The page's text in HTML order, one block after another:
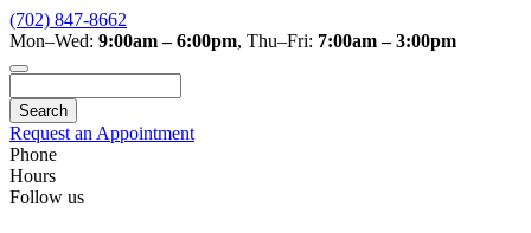
(702) 847-8662
Mon–Wed: 9:00am – 6:00pm, Thu–Fri: 7:00am – 3:00pm
Request an Appointment
Phone
Hours
Follow us